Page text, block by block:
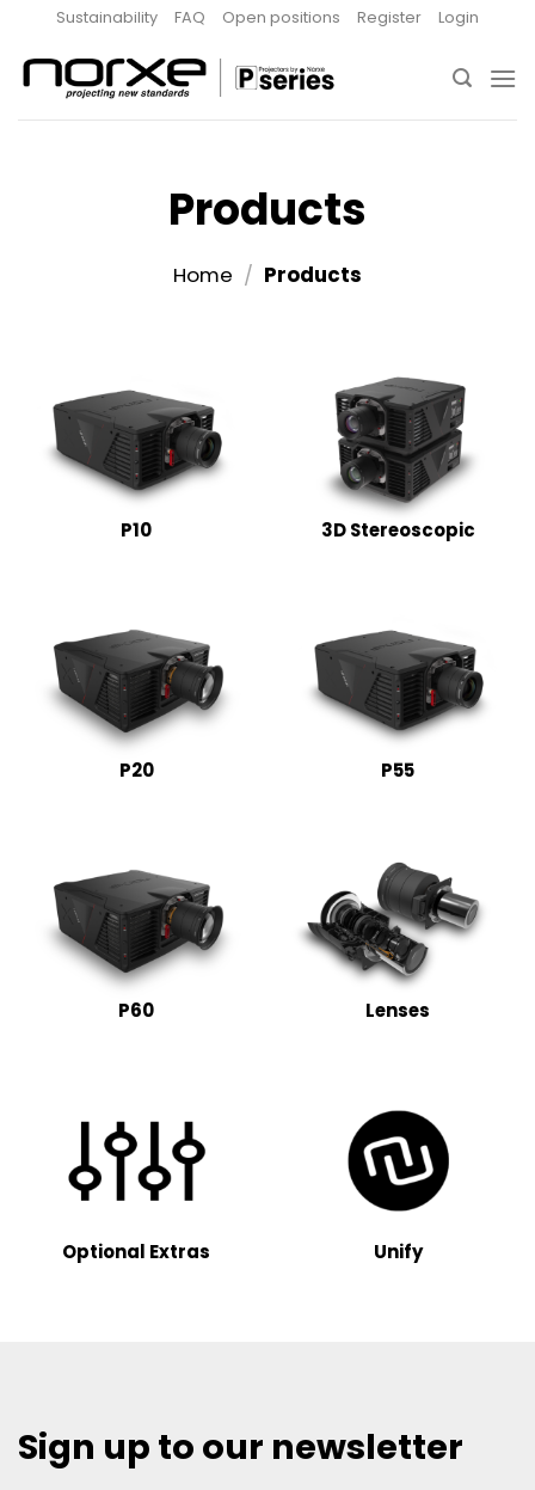
content
Sustainability FAQ Open positions Register Login
Products
Home / Products
P10 3D Stereoscopic
P20 P55
P60 Lenses
Optional Extras Unify
Sign up to our newsletter